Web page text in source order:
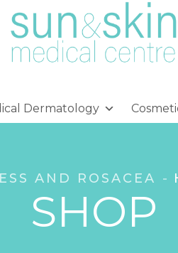
Dermatology
SHOP
AND ROSACEA